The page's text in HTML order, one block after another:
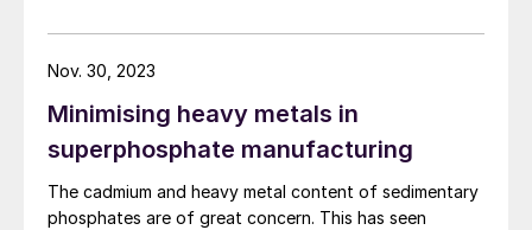
Minimising heavy metals in
superphosphate manufacturing
The cadmium and heavy metal content of sedimentary
phosphates are of great concern. This has seen
Nov. 30, 2023